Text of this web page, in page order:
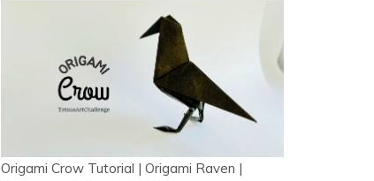
Origami Crow Tutorial | Origami Raven |